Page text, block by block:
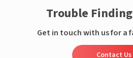
Trouble
Get in touch with us for a
Contact Us